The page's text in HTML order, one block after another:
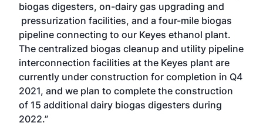
biogas digesters, on-dairy gas upgrading and
pressurization facilities, and a four-mile biogas
pipeline connecting to our Keyes ethanol plant.
The centralized biogas cleanup and utility pipeline
interconnection facilities at the Keyes plant are
currently under construction for completion in Q4
2021, and we plan to complete the construction
of 15 additional dairy biogas digesters during
2022.”